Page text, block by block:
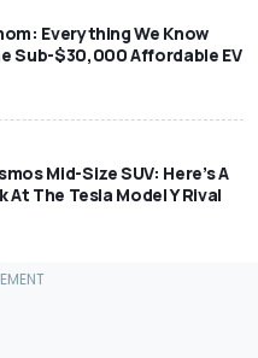
Everything We Know
Sub-$30,000 Affordable EV
Mid-Size SUV: Here’s A
At The Tesla Model Y Rival